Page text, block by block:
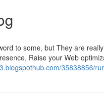
to some, but They are
Raise your Web
35838856/